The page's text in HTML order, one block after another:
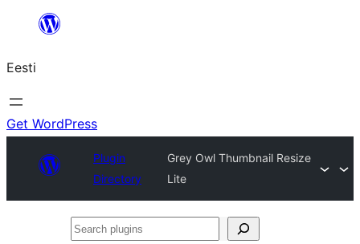
juurde
Eesti
Get WordPress
Plugin
Directory
Grey Owl Thumbnail Resize
Lite
Search